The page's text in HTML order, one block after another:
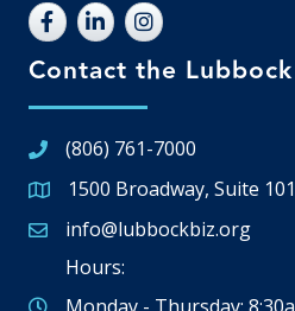
Contact the
(806) 761-7000
Google Map
1500 Broadway, Suite 101
Email icon and link
info@lubbockbiz.org
Hours: